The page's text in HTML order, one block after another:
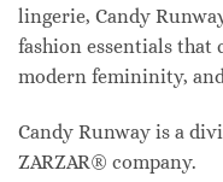
lingerie, Candy
fashion essentials that
modern femininity,
Candy Runway is a
ZARZAR® company.